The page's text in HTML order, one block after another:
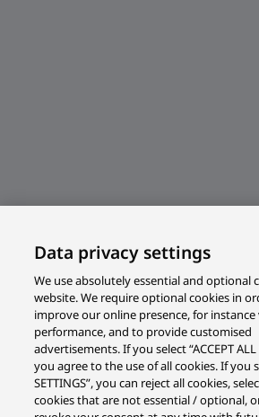
Data privacy settings
We use absolutely essential and optional
website. We require optional cookies in
improve our online presence, for instance
performance, and to provide customised
advertisements. If you select “ACCEPT ALL
you agree to the use of all cookies. If you
SETTINGS”, you can reject all cookies,
cookies that are not essential / optional,